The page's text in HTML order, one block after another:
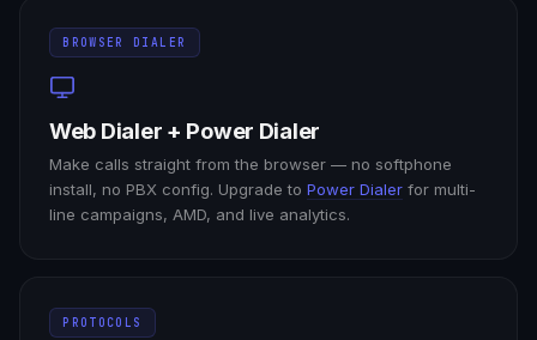
BROWSER DIALER
Web Dialer + Power Dialer
Make calls straight from the browser — no softphone
install, no PBX config. Upgrade to Power Dialer for multi-
line campaigns, AMD, and live analytics.
PROTOCOLS